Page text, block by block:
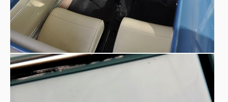
a new type of bodywork: the station wagon, at the time
more simply called the ‘giardinetta’. The Fiat 600
perfectly represents the creative flair and Italian design
of the time that helped to spread the Made in Italy label
around the world.
The